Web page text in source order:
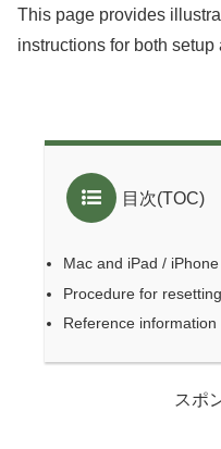
This page provides
instructions for both setup
目次(TOC)
Mac and iPad /
Procedure for
Reference information
スポ